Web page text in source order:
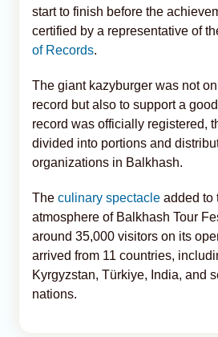
start to finish before the
certified by a representative of
of Records.
The giant kazyburger was not
record but also to support a
record was officially registered,
divided into portions and
organizations in Balkhash.
The culinary spectacle added to
atmosphere of Balkhash Tour
around 35,000 visitors on its
arrived from 11 countries,
Kyrgyzstan, Türkiye, India, and
nations.